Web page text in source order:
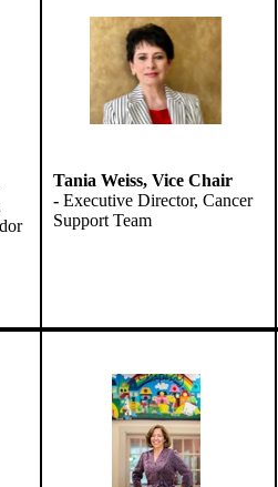
Tania Weiss, Vice Chair
- Executive Director, Cancer
Support Team